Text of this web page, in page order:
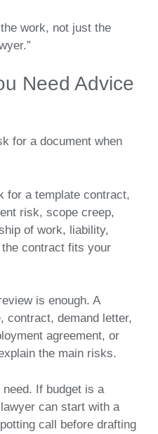
work, not just the
Need Advice
for a document when
for a template contract,
risk, scope creep,
of work, liability,
contract fits your
is enough. A
contract, demand letter,
agreement, or
the main risks.
If budget is a
can start with a
call before drafting